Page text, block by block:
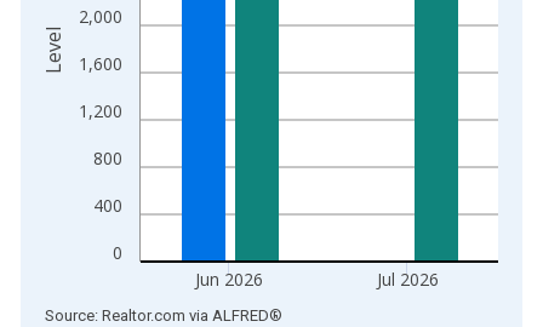
0
400
800
1,200
1,600
2,000
Jun 2026 Jul 2026
Level
End of interactive chart.
Source: Realtor.com via ALFRED®